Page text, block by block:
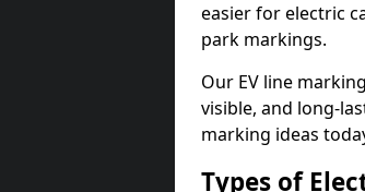
easier for electric
park markings.
Our EV line
visible, and long-
marking ideas
Types of